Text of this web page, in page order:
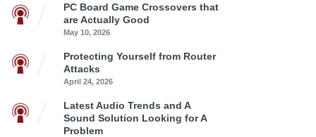
PC Board Game Crossovers that
are Actually Good
May 10, 2026
Protecting Yourself from Router
Attacks
April 24, 2026
Latest Audio Trends and A
Sound Solution Looking for A
Problem